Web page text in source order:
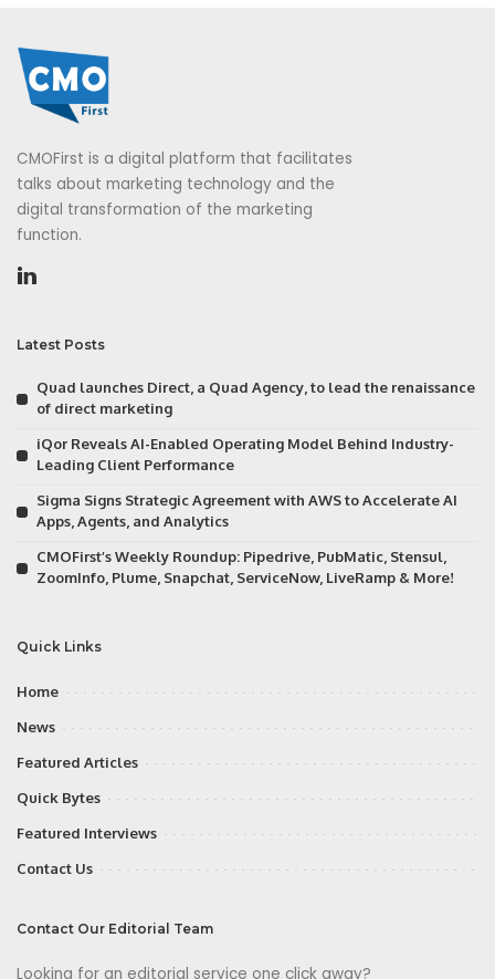
CMOFirst is a digital platform that facilitates
talks about marketing technology and the
digital transformation of the marketing
function.
Latest Posts
Quad launches Direct, a Quad Agency, to lead the renaissance
of direct marketing
iQor Reveals AI-Enabled Operating Model Behind Industry-
Leading Client Performance
Sigma Signs Strategic Agreement with AWS to Accelerate AI
Apps, Agents, and Analytics
CMOFirst’s Weekly Roundup: Pipedrive, PubMatic, Stensul,
ZoomInfo, Plume, Snapchat, ServiceNow, LiveRamp & More!
Quick Links
Home
News
Featured Articles
Quick Bytes
Featured Interviews
Contact Us
Contact Our Editorial Team
Looking for an editorial service one click away?